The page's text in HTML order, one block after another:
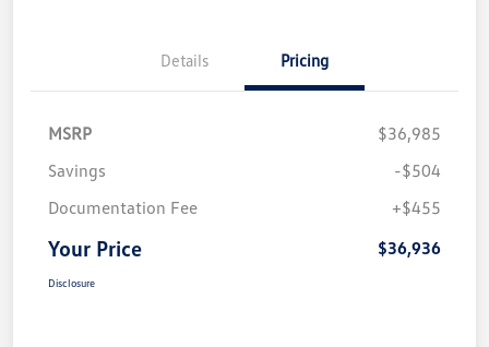
Details Pricing
MSRP
$36,985
Savings
-$504
Documentation Fee
+$455
Your Price $36,936
Disclosure